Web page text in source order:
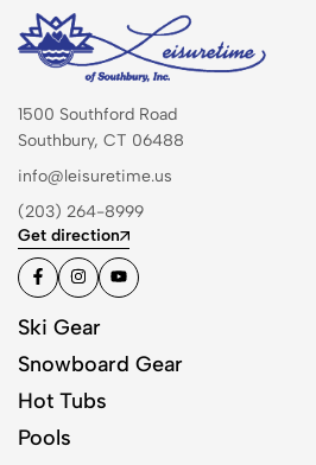
1500 Southford Road
Southbury, CT 06488
info@leisuretime.us
(203) 264-8999
Get direction
Ski Gear
Snowboard Gear
Hot Tubs
Pools